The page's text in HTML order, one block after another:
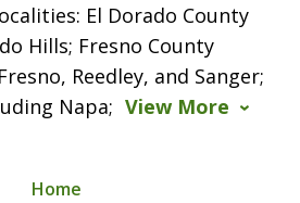
El Dorado County
Hills; Fresno County
Reedley, and Sanger;
Napa; View More
Home